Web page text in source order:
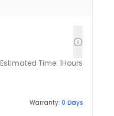
Estimated Time: 1Hours
Warranty: 0 Days